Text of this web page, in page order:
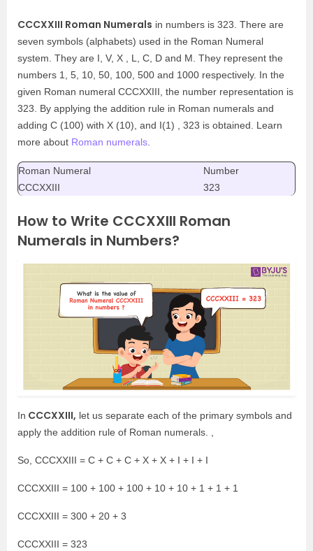
CCCXXIII Roman Numerals in numbers is 323. There are
seven symbols (alphabets) used in the Roman Numeral
system. They are I, V, X , L, C, D and M. They represent the
numbers 1, 5, 10, 50, 100, 500 and 1000 respectively. In the
given Roman numeral CCCXXIII, the number representation is
323. By applying the addition rule in Roman numerals and
adding C (100) with X (10), and I(1) , 323 is obtained. Learn
more about Roman numerals
Roman Numeral
Number
CCCXXIII
323
How to Write CCCXXIII Roman
Numerals in Numbers?
In CCCXXIII, let us separate each of the primary symbols and
apply the addition rule of Roman numerals. ,
So, CCCXXIII = C + C + C + X + X + I + I + I
CCCXXIII = 100 + 100 + 100 + 10 + 10 + 1 + 1 + 1
CCCXXIII = 300 + 20 + 3
CCCXXIII = 323